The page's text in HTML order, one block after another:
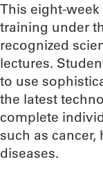
This eight-
training under
recognized
lectures.
to use
the latest
complete
such as
diseases.